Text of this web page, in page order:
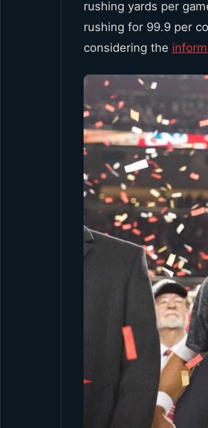
rushing yards per
rushing for 99.9 per
considering the